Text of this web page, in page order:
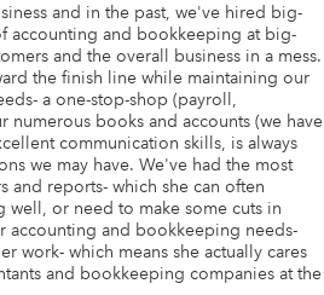
and in the past, we've hired big-
accounting and bookkeeping at big-
and the overall business in a mess.
the finish line while maintaining our
a one-stop-shop (payroll,
books and accounts (we have
communication skills, is always
we may have. We've had the most
and reports- which she can often
well, or need to make some cuts in
accounting and bookkeeping needs-
work- which means she actually cares
and bookkeeping companies at the